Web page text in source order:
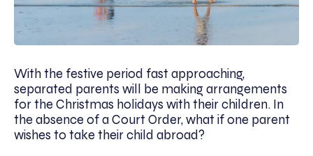
With the festive period fast approaching,
separated parents will be making arrangements
for the Christmas holidays with their children. In
the absence of a Court Order, what if one parent
wishes to take their child abroad?